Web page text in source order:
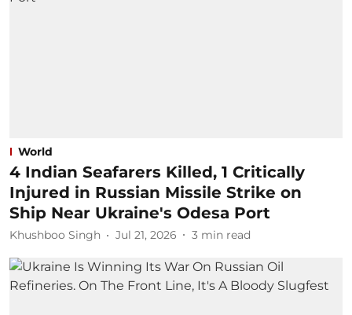
World
4 Indian Seafarers Killed, 1 Critically
Injured in Russian Missile Strike on
Ship Near Ukraine's Odesa Port
Khushboo Singh Jul 21, 2026 3 min read